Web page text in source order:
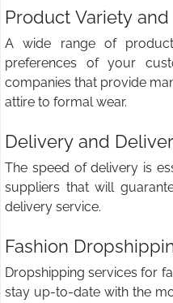
Product Variety and
A wide range of
preferences of your
companies that provide
attire to formal wear.
Delivery and
The speed of delivery is
suppliers that will
delivery service.
Fashion
Dropshipping services for
stay up-to-date with the